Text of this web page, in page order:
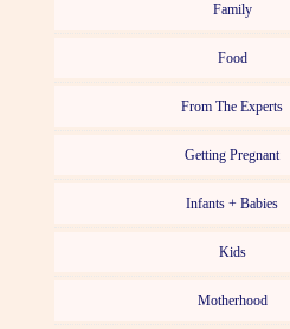
Family
Food
From The Experts
Getting Pregnant
Infants + Babies
Kids
Motherhood